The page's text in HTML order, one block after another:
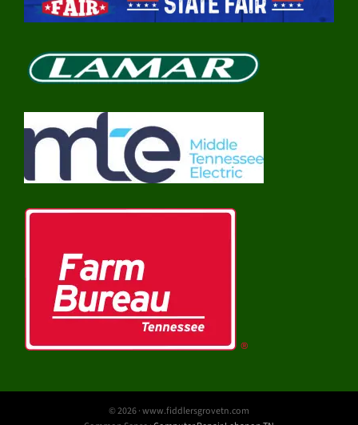
© 2026 · www.fiddlersgrovetn.com